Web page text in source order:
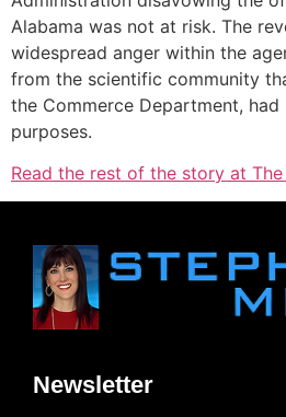
Alabama was not at risk. The
widespread anger within the
from the scientific community
the Commerce Department,
purposes.
Read the rest of the story at
Newsletter